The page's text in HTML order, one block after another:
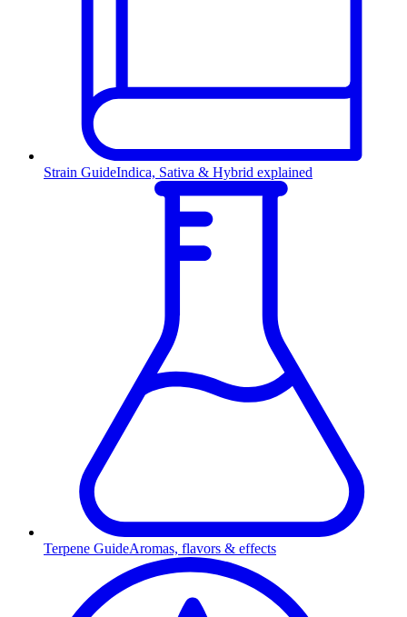
Strain GuideIndica, Sativa & Hybrid explained
Terpene GuideAromas, flavors & effects